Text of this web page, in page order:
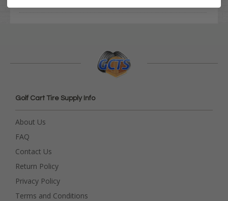
Golf Cart Tire Supply Info
About Us
FAQ
Contact Us
Return Policy
Privacy Policy
Terms and Conditions